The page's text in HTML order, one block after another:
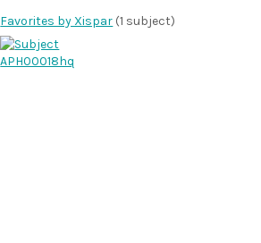
Favorites by Xispar (1 subject)